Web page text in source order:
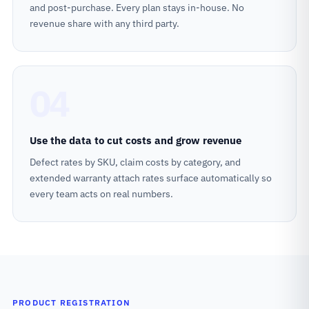
and post-purchase. Every plan stays in-house. No
revenue share with any third party.
Use the data to cut costs and grow revenue
Defect rates by SKU, claim costs by category, and
extended warranty attach rates surface automatically so
every team acts on real numbers.
PRODUCT REGISTRATION